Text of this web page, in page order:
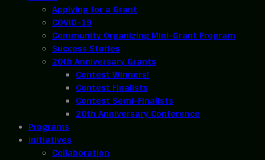
Applying for a Grant
COVID-19
Community Organizing Mini-Grant Program
Success Stories
20th Anniversary Grants
Contest Winners!
Contest Finalists
Contest Semi-Finalists
20th Anniversary Conference
Programs
Initiatives
Collaboration